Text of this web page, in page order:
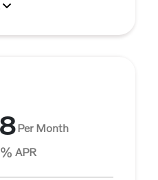
Per Month
APR